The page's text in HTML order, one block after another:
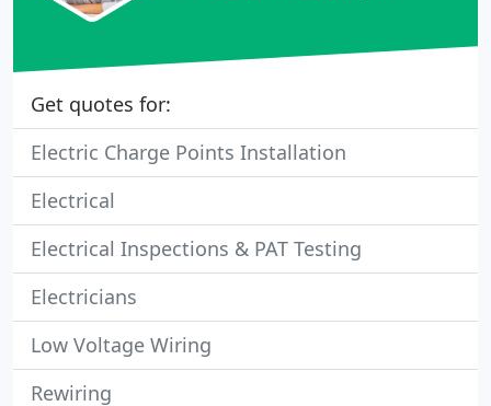
Get quotes for:
Electric Charge Points Installation
Electrical
Electrical Inspections & PAT Testing
Electricians
Low Voltage Wiring
Rewiring